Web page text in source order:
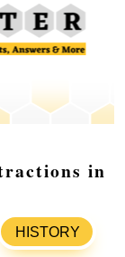
in
HISTORY